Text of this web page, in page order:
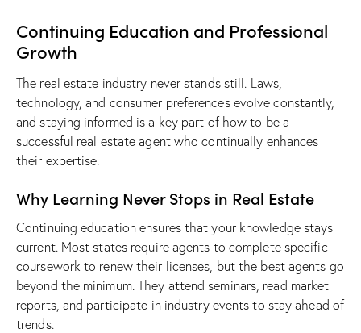
Continuing Education and Professional
Growth
The real estate industry never stands still. Laws,
technology, and consumer preferences evolve constantly,
and staying informed is a key part of how to be a
successful real estate agent who continually enhances
their expertise.
Why Learning Never Stops in Real Estate
Continuing education ensures that your knowledge stays
current. Most states require agents to complete specific
coursework to renew their licenses, but the best agents go
beyond the minimum. They attend seminars, read market
reports, and participate in industry events to stay ahead of
trends.